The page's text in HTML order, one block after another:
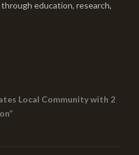
education, research,
Local Community with 2